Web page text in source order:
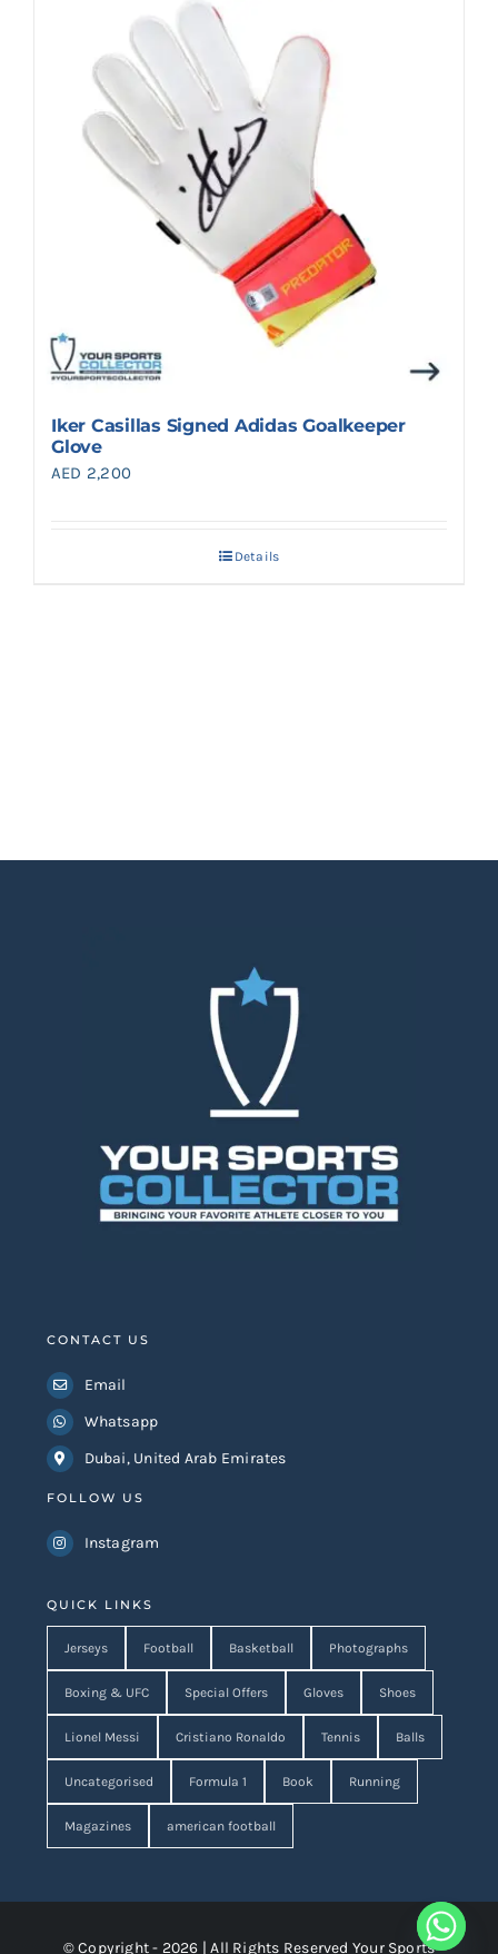
Iker Casillas Signed Adidas Goalkeeper
Glove
AED 2,200
Details
QUICK LINKS
Jerseys Football Basketball Photographs
Boxing & UFC Special Offers Gloves Shoes
Lionel Messi Cristiano Ronaldo Tennis Balls
Uncategorised Formula 1 Book Running
Magazines american football
CONTACT US
Email
Whatsapp
Dubai, United Arab Emirates
FOLLOW US
Instagram
© Copyright - 2026 | All Rights Reserved Your Sports